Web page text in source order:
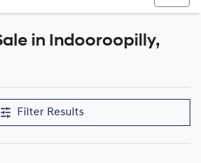
in Indooroopilly,
Filter Results